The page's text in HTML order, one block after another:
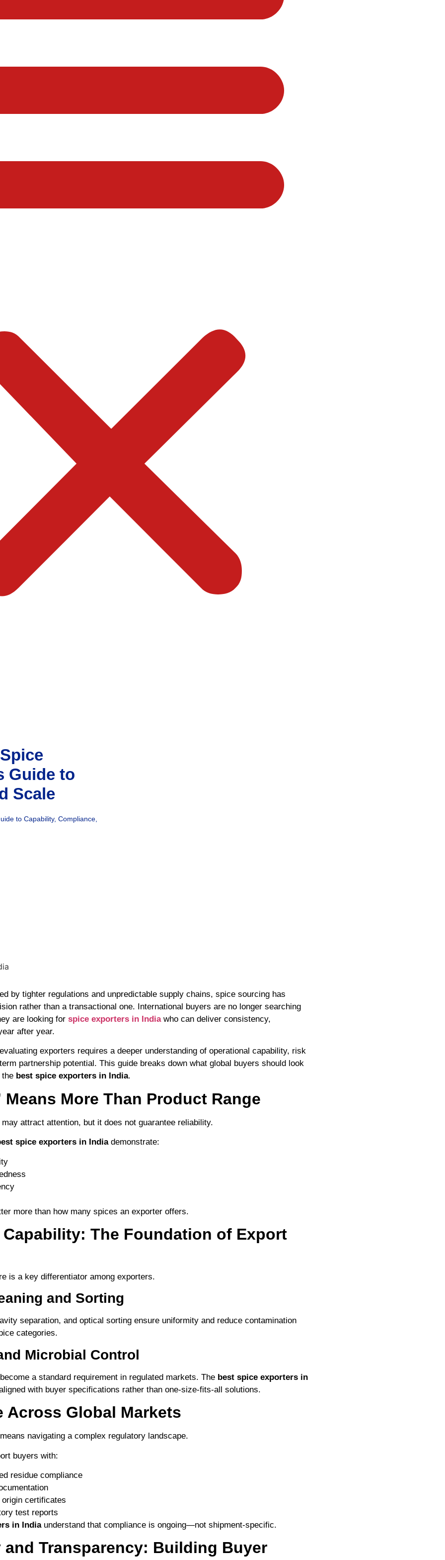
Guide to
Scale
to Capability, Compliance,
by tighter regulations and unpredictable supply chains, spice sourcing has
rather than a transactional one. International buyers are no longer searching
are looking for spice exporters in Indiawho can deliver consistency,
after year.
exporters requires a deeper understanding of operational capability, risk
partnership potential. This guide breaks down what global buyers should look
the best spice exporters in India.
Means More Than Product Range
attract attention, but it does not guarantee reliability.
spice exporters in Indiademonstrate:
more than how many spices an exporter offers.
The Foundation of Export
is a key differentiator among exporters.
and Sorting
separation, and optical sorting ensure uniformity and reduce contamination
categories.
Microbial Control
a standard requirement in regulated markets. The best spice exporters in
with buyer specifications rather than one-size-fits-all solutions.
Across Global Markets
navigating a complex regulatory landscape.
buyers with:
residue compliance
certificates
test reports
in Indiaunderstand that compliance is ongoing—not shipment-specific.
and Transparency: Building Buyer